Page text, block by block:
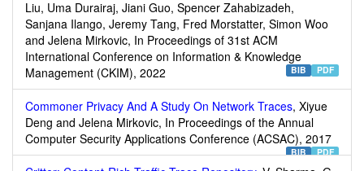
Liu, Uma Durairaj, Jiani Guo, Spencer Zahabizadeh,
Sanjana Ilango, Jeremy Tang, Fred Morstatter, Simon Woo
and Jelena Mirkovic, In Proceedings of 31st ACM
International Conference on Information & Knowledge
Management (CKIM), 2022
PDF
BIB
Commoner Privacy And A Study On Network Traces, Xiyue
Deng and Jelena Mirkovic, In Proceedings of the Annual
Computer Security Applications Conference (ACSAC), 2017
PDF
BIB